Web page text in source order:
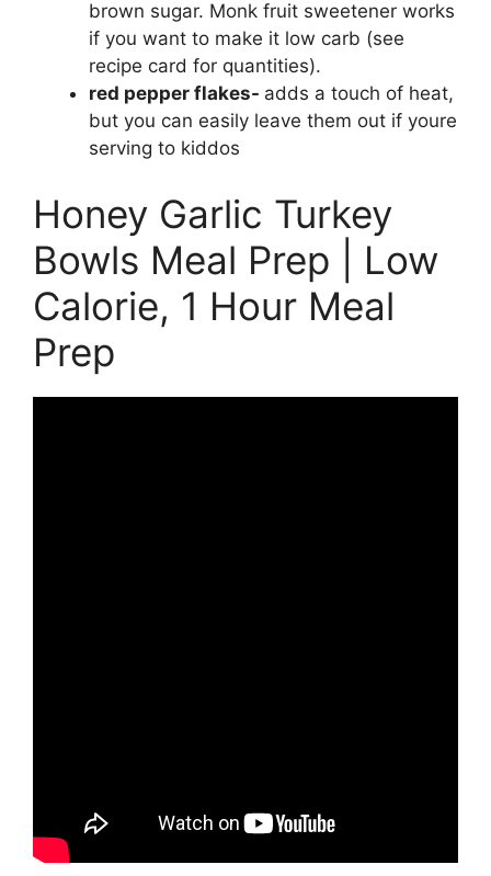
brown sugar. Monk fruit sweetener works
if you want to make it low carb (see
recipe card for quantities).
red pepper flakes- adds a touch of heat,
but you can easily leave them out if youre
serving to kiddos
Honey Garlic Turkey
Bowls Meal Prep | Low
Calorie, 1 Hour Meal
Prep